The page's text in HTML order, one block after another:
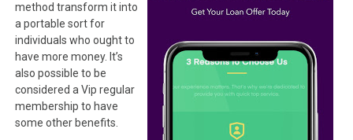
method transform it into
a portable sort for
individuals who ought to
have more money. It’s
also possible to be
considered a Vip regular
membership to have
some other benefits.